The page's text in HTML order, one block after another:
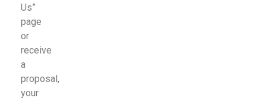
Us”
page
or
receive
a
proposal,
your